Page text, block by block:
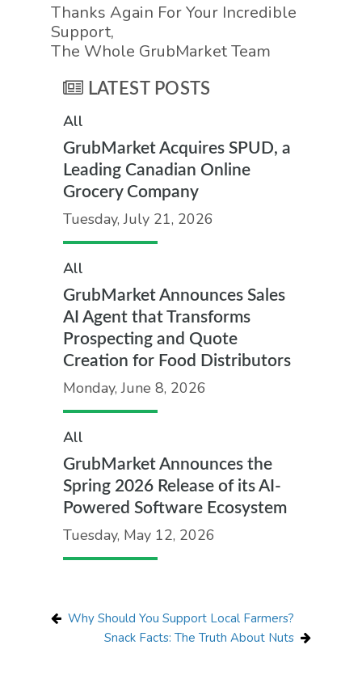
Thanks Again For Your Incredible
Support,
The Whole GrubMarket Team
LATEST POSTS
All
GrubMarket Acquires SPUD, a
Leading Canadian Online
Grocery Company
Tuesday, July 21, 2026
All
GrubMarket Announces Sales
AI Agent that Transforms
Prospecting and Quote
Creation for Food Distributors
Monday, June 8, 2026
All
GrubMarket Announces the
Spring 2026 Release of its AI-
Powered Software Ecosystem
Tuesday, May 12, 2026
Why Should You Support Local Farmers?
Snack Facts: The Truth About Nuts